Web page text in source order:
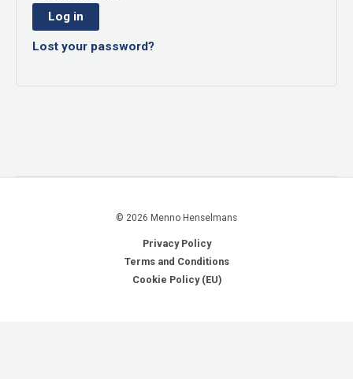
Log in
Lost your password?
© 2026 Menno Henselmans
Privacy Policy
Terms and Conditions
Cookie Policy (EU)